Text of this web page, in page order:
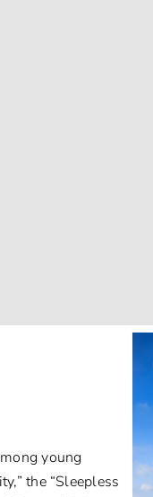
young
the “Sleepless